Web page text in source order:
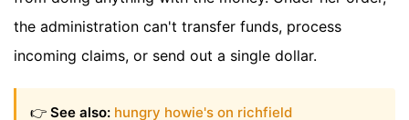
the administration can't transfer funds, process
incoming claims, or send out a single dollar.
👉 See also: hungry howie's on richfield